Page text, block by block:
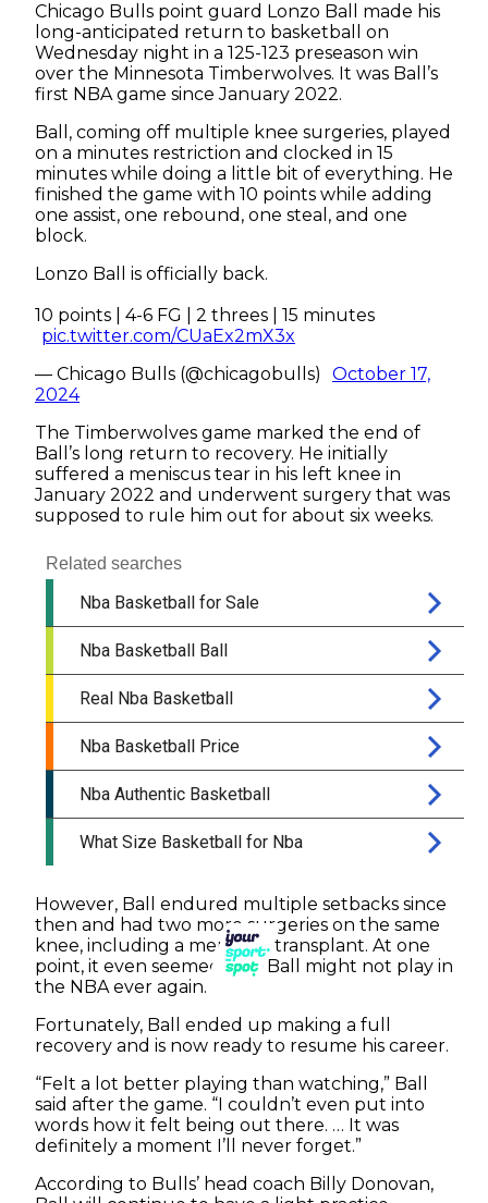
Chicago Bulls point guard Lonzo Ball made his
long-anticipated return to basketball on
Wednesday night in a 125-123 preseason win
over the Minnesota Timberwolves. It was Ball’s
first NBA game since January 2022.
Ball, coming off multiple knee surgeries, played
on a minutes restriction and clocked in 15
minutes while doing a little bit of everything. He
finished the game with 10 points while adding
one assist, one rebound, one steal, and one
block.
Lonzo Ball is officially back.
10 points | 4-6 FG | 2 threes | 15 minutes
pic.twitter.com/CUaEx2mX3x
— Chicago Bulls (@chicagobulls)
October 17,
2024
The Timberwolves game marked the end of
Ball’s long return to recovery. He initially
suffered a meniscus tear in his left knee in
January 2022 and underwent surgery that was
supposed to rule him out for about six weeks.
However, Ball endured multiple setbacks since
then and had two more surgeries on the same
knee, including a meniscus transplant. At one
point, it even seemed that Ball might not play in
the NBA ever again.
Fortunately, Ball ended up making a full
recovery and is now ready to resume his career.
“Felt a lot better playing than watching,” Ball
said after the game. “I couldn’t even put into
words how it felt being out there. … It was
definitely a moment I’ll never forget.”
According to Bulls’ head coach Billy Donovan,